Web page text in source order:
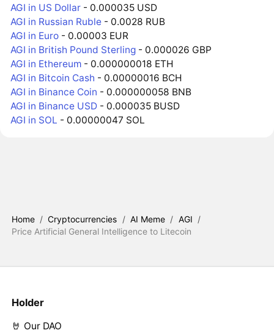
AGI in US Dollar - 0.000035 USD
AGI in Russian Ruble - 0.0028 RUB
AGI in Euro - 0.00003 EUR
AGI in British Pound Sterling - 0.000026 GBP
AGI in Ethereum - 0.000000018 ETH
AGI in Bitcoin Cash - 0.00000016 BCH
AGI in Binance Coin - 0.000000058 BNB
AGI in Binance USD - 0.000035 BUSD
AGI in SOL - 0.00000047 SOL
Home / Cryptocurrencies / AI Meme / AGI /
Price Artificial General Intelligence to Litecoin
Holder
🤘 Our DAO